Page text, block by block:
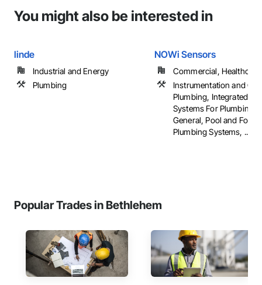
You might also be interested in
linde
Industrial and Energy
Plumbing
NOWi Sensors
Commercial,
Instrumentation and
Plumbing, Integrated
Systems For Plumbing,
General, Pool and
Plumbing Systems, ...
Popular Trades in Bethlehem